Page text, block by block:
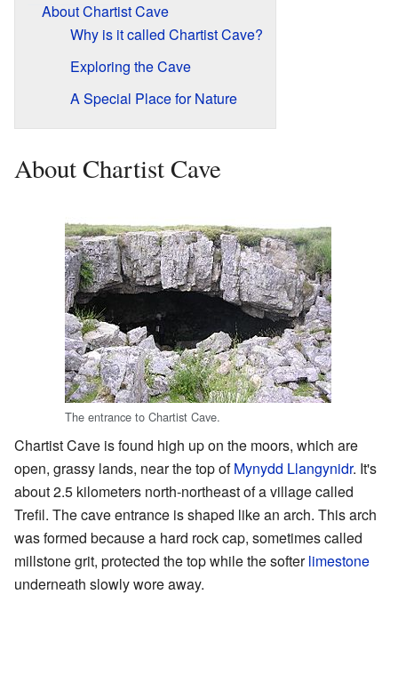
About Chartist Cave
Why is it called Chartist Cave?
Exploring the Cave
A Special Place for Nature
About Chartist Cave
The entrance to Chartist Cave.
Chartist Cave is found high up on the moors, which are
open, grassy lands, near the top ofMynydd Llangynidr. It's
about 2.5 kilometers north-northeast of a village called
Trefil. The cave entrance is shaped like an arch. This arch
was formed because a hard rock cap, sometimes called
millstone grit, protected the top while the softerlimestone
underneath slowly wore away.